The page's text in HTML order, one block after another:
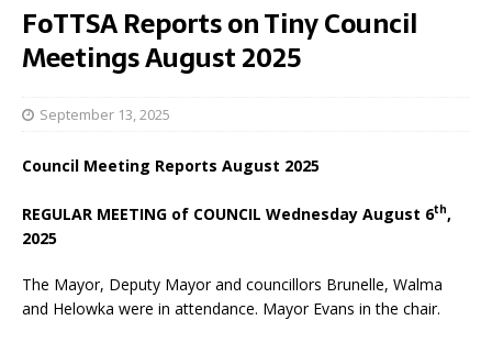
FoTTSA Reports on Tiny Council
Meetings August 2025
September 13, 2025
Council Meeting Reports August 2025
REGULAR MEETING of COUNCIL Wednesday August 6th,
2025
The Mayor, Deputy Mayor and councillors Brunelle, Walma
and Helowka were in attendance. Mayor Evans in the chair.